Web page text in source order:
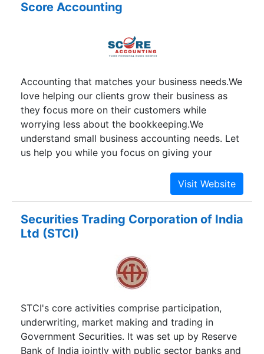
company’s microfinance operation is based on
company currently serves clients throughout
Bihar, Delhi, Haryana, Madhya Pradesh, Punjab,
listed on Delhi, Jaipur and Ludhiana (All India)
stock exchanges.
Score Accounting
Accounting that matches your business needs.We
love helping our clients grow their business as
they focus more on their customers while
worrying less about the bookkeeping.We
understand small business accounting needs. Let
us help you while you focus on giving your
Securities Trading Corporation of India
Ltd (STCI)
STCI's core activities comprise participation,
underwriting, market making and trading in
Government Securities. It was set up by Reserve
Bank of India jointly with public sector banks and